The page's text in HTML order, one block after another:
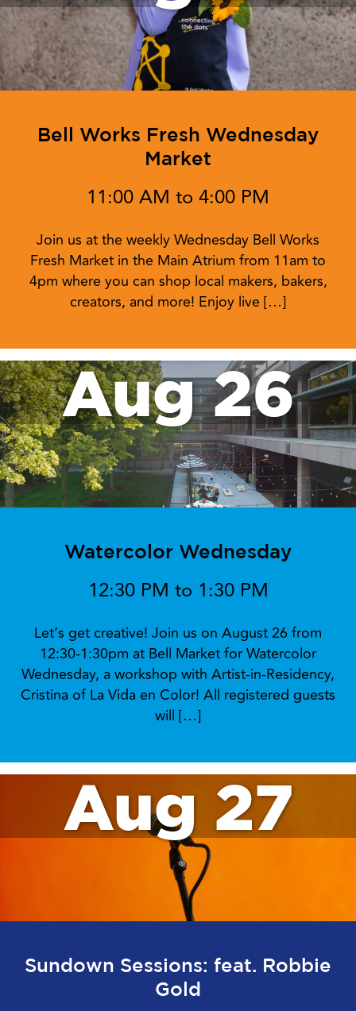
Bell Works Fresh Wednesday
Market
11:00 AM to 4:00 PM
Join us at the weekly Wednesday Bell Works
Fresh Market in the Main Atrium from 11am to
4pm where you can shop local makers, bakers,
creators, and more! Enjoy live […]
Aug 26
Watercolor Wednesday
12:30 PM to 1:30 PM
Let’s get creative! Join us on August 26 from
12:30-1:30pm at Bell Market for Watercolor
Wednesday, a workshop with Artist-in-Residency,
Cristina of La Vida en Color! All registered guests
will […]
Aug 27
Sundown Sessions: feat. Robbie
Gold